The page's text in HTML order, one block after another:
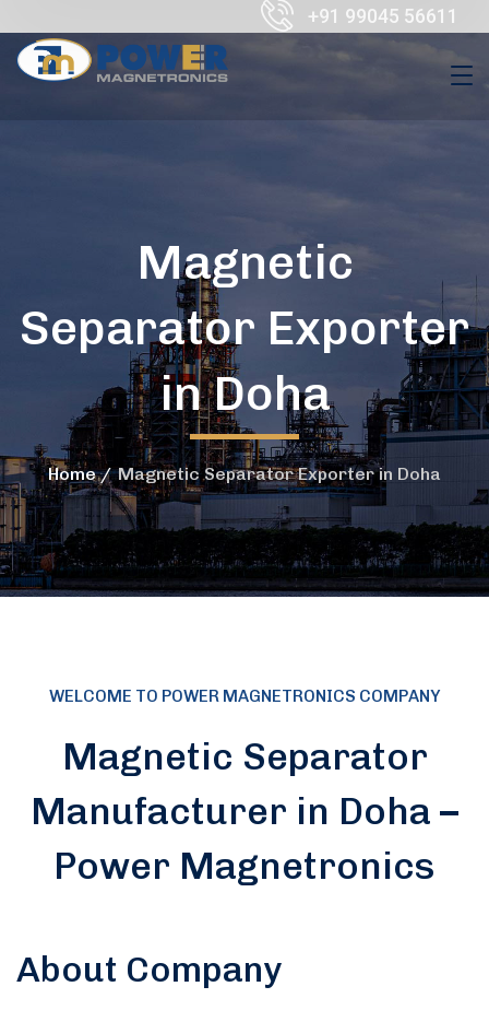
+91 99045 56611
Magnetic
Separator Exporter
in Doha
Home Magnetic Separator Exporter in Doha
WELCOME TO POWER MAGNETRONICS COMPANY
Magnetic Separator
Manufacturer in Doha –
Power Magnetronics
About Company